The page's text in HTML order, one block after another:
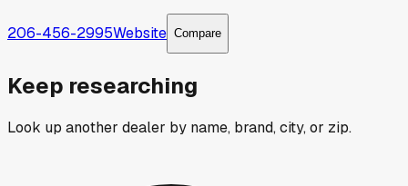
206-456-2995Website Compare
Keep researching
Look up another dealer by name, brand, city, or zip.